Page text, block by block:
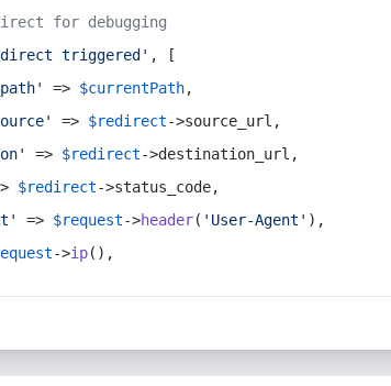
for debugging
triggered' , [
=> $currentPath,
=> $redirect->source_url,
=> $redirect->destination_url,
$redirect->status_code,
=> $request->header( 'User-Agent' ),
->ip(),